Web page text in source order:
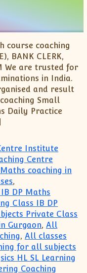
course coaching
BANK CLERK,
We are trusted for
in India.
and result
Small
Daily Practice
Institute
Centre
coaching in
,
DP Maths
Class IB DP
Private Class
Gurgaon,All
,All classes
for all subjects
HL SL Learning
Coaching